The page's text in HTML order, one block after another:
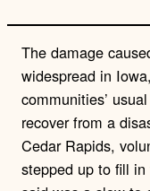
The damage
widespread in
communities’
recover from a
Cedar Rapids,
stepped up to fill